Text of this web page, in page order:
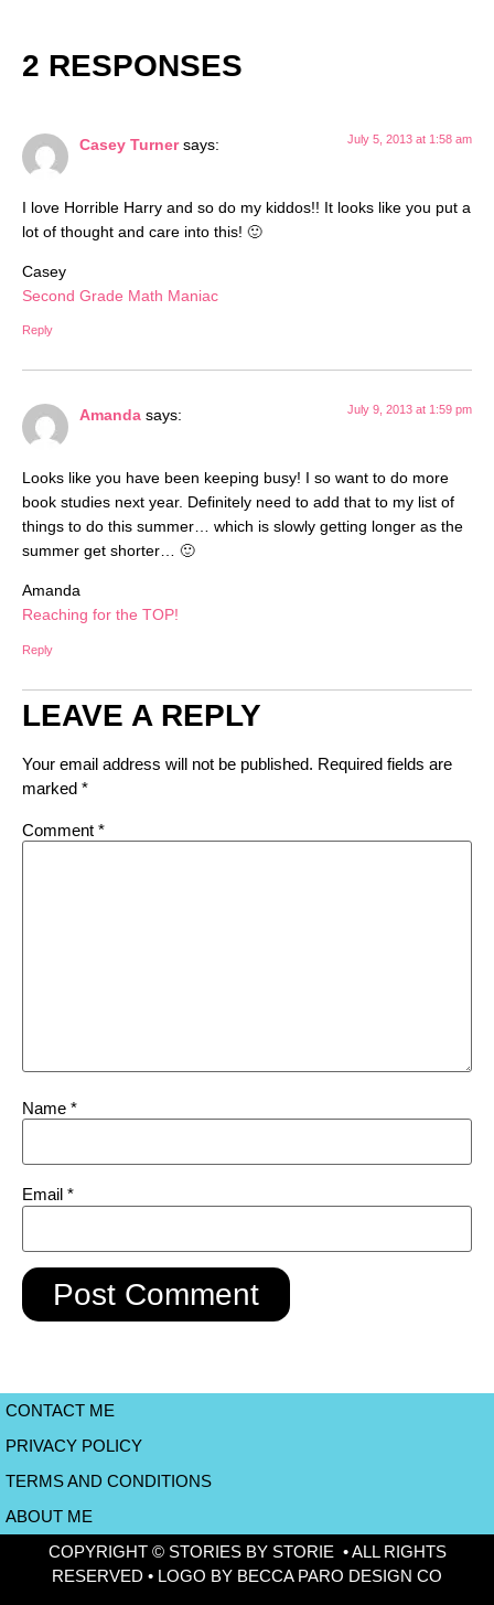
2 RESPONSES
Casey Turner says: July 5, 2013 at 1:58 am
I love Horrible Harry and so do my kiddos!! It looks like you put a
lot of thought and care into this! 🙂
Casey
Second Grade Math Maniac
Reply
Amanda says: July 9, 2013 at 1:59 pm
Looks like you have been keeping busy! I so want to do more
book studies next year. Definitely need to add that to my list of
things to do this summer… which is slowly getting longer as the
summer get shorter… 🙂
Amanda
Reaching for the TOP!
Reply
LEAVE A REPLY
Your email address will not be published. Required fields are
marked *
Comment *
Name *
Email *
CONTACT ME
PRIVACY POLICY
TERMS AND CONDITIONS
ABOUT ME
COPYRIGHT © STORIES BY STORIE • ALL RIGHTS
RESERVED • LOGO BY BECCA PARO DESIGN CO